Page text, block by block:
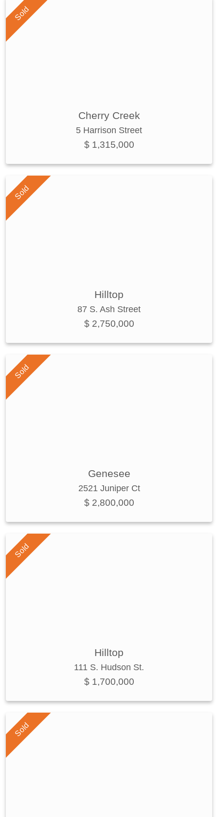
Sold
Cherry Creek
5 Harrison Street
$ 1,315,000
Sold
Hilltop
87 S. Ash Street
$ 2,750,000
Sold
Genesee
2521 Juniper Ct
$ 2,800,000
Sold
Hilltop
111 S. Hudson St.
$ 1,700,000
Sold